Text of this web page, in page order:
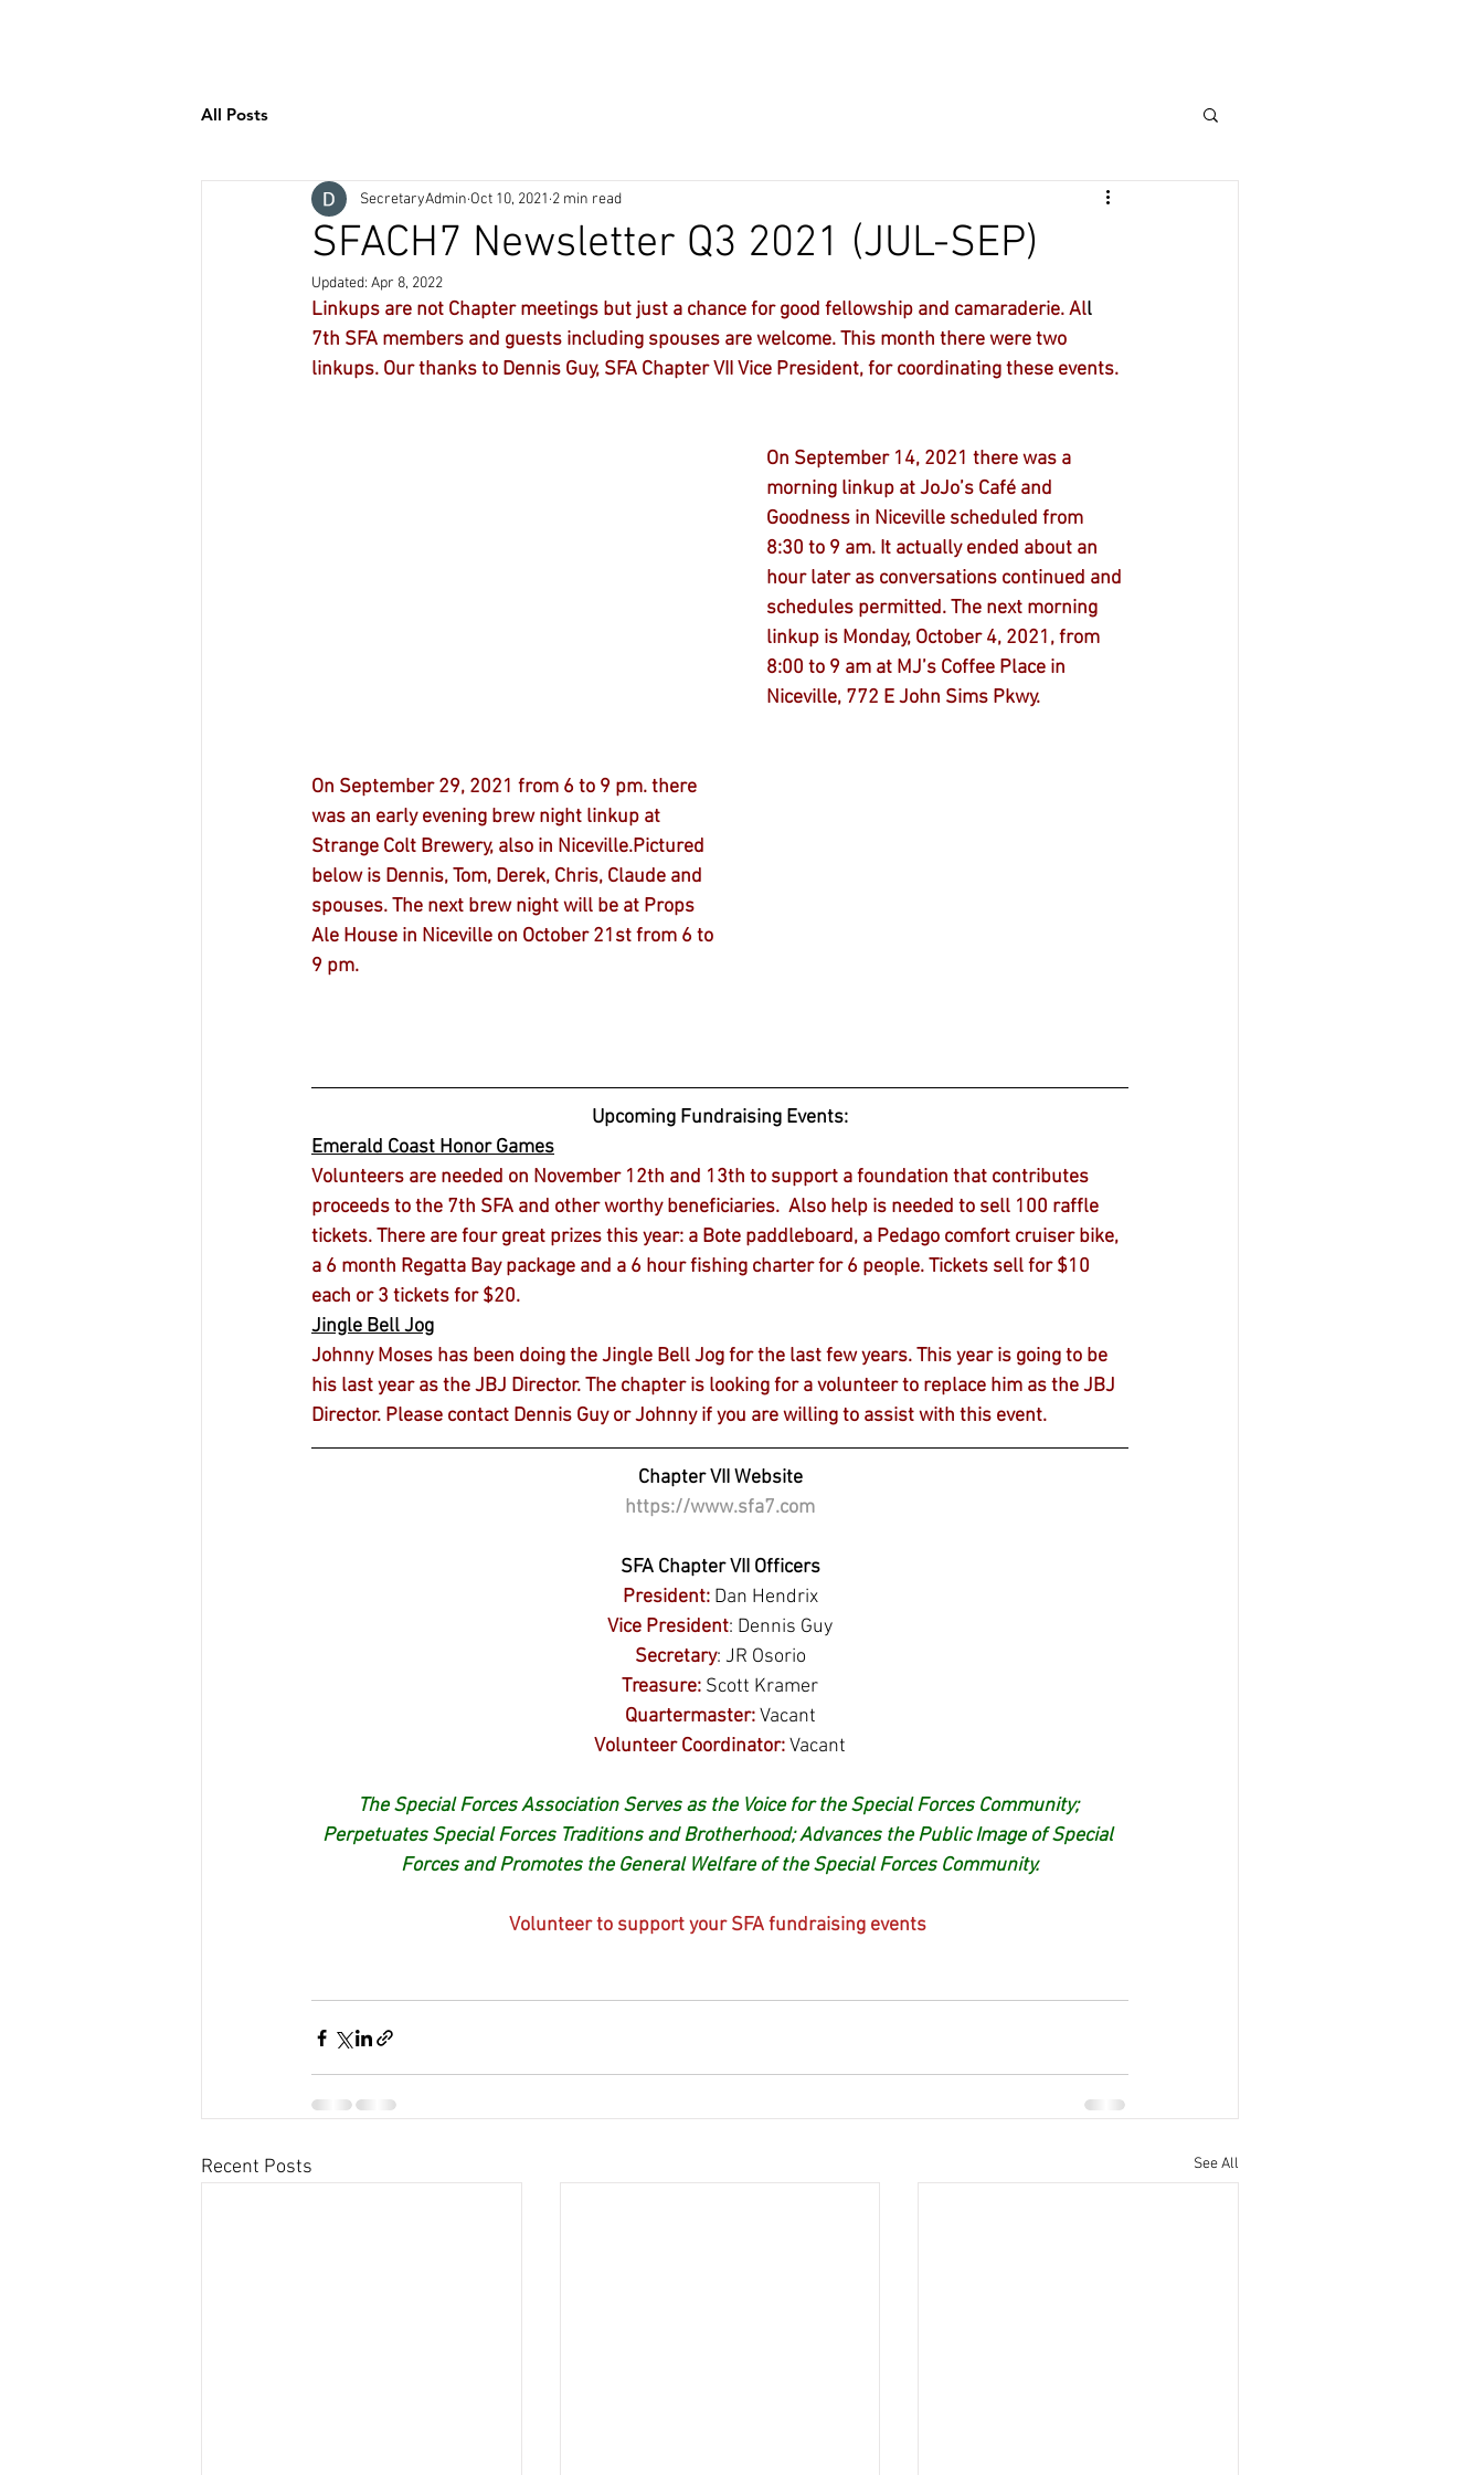
All Posts
SFACH7 Newsletter Q3 2021 (JUL-SEP)
SecretaryAdmin Oct 10, 2021 2 min read
Updated: Apr 8, 2022
Linkups are not Chapter meetings but just a chance for good fellowship and camaraderie. All
7th SFA members and guests including spouses are welcome. This month there were two
linkups. Our thanks to Dennis Guy, SFA Chapter VII Vice President, for coordinating these events.
On September 14, 2021 there was a
morning linkup at JoJo’s Café and
Goodness in Niceville scheduled from
8:30 to 9 am. It actually ended about an
hour later as conversations continued and
schedules permitted. The next morning
linkup is Monday, October 4, 2021, from
8:00 to 9 am at MJ’s Coffee Place in
Niceville, 772 E John Sims Pkwy.
On September 29, 2021 from 6 to 9 pm. there
was an early evening brew night linkup at
Strange Colt Brewery, also in Niceville.Pictured
below is Dennis, Tom, Derek, Chris, Claude and
spouses. The next brew night will be at Props
Ale House in Niceville on October 21st from 6 to
9 pm.
Upcoming Fundraising Events:
Emerald Coast Honor Games
Volunteers are needed on November 12th and 13th to support a foundation that contributes
proceeds to the 7th SFA and other worthy beneficiaries.  Also help is needed to sell 100 raffle
tickets. There are four great prizes this year: a Bote paddleboard, a Pedago comfort cruiser bike,
a 6 month Regatta Bay package and a 6 hour fishing charter for 6 people. Tickets sell for $10
each or 3 tickets for $20.
Jingle Bell Jog
Johnny Moses has been doing the Jingle Bell Jog for the last few years. This year is going to be
his last year as the JBJ Director. The chapter is looking for a volunteer to replace him as the JBJ
Director. Please contact Dennis Guy or Johnny if you are willing to assist with this event.
Chapter VII Website
https://www.sfa7.com
SFA Chapter VII Officers
President: Dan Hendrix
Vice President: Dennis Guy
Secretary: JR Osorio
Treasure: Scott Kramer
Quartermaster: Vacant
Volunteer Coordinator:Vacant
The Special Forces Association Serves as the Voice for the Special Forces Community;
Perpetuates Special Forces Traditions and Brotherhood; Advances the Public Image of Special
Forces and Promotes the General Welfare of the Special Forces Community.
Volunteer to support your SFA fundraising events
Recent Posts See All